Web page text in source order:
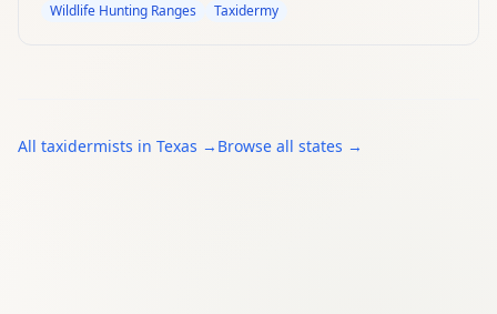
Wildlife Hunting Ranges Taxidermy
All taxidermists in Texas → Browse all states →